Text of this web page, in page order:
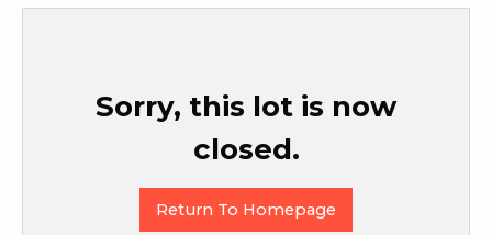
Sorry, this lot is now
closed.
Return To Homepage